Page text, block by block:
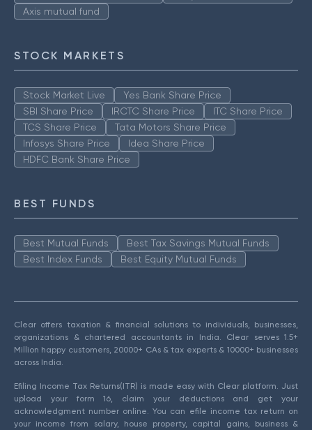
Axis mutual fund
STOCK MARKETS
Stock Market Live
Yes Bank Share Price
SBI Share Price
IRCTC Share Price
ITC Share Price
TCS Share Price
Tata Motors Share Price
Infosys Share Price
Idea Share Price
HDFC Bank Share Price
BEST FUNDS
Best Mutual Funds
Best Tax Savings Mutual Funds
Best Index Funds
Best Equity Mutual Funds
Clear offers taxation & financial solutions to individuals, businesses,
organizations & chartered accountants in India. Clear serves 1.5+
Million happy customers, 20000+ CAs & tax experts & 10000+ businesses
across India.
Efiling Income Tax Returns(ITR) is made easy with Clear platform. Just
upload your form 16, claim your deductions and get your
acknowledgment number online. You can efile income tax return on
your income from salary, house property, capital gains, business &